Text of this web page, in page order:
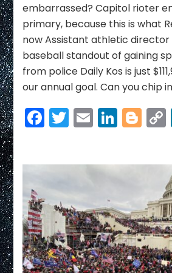
embarrassed? Capitol rioter
primary, because this is what
now Assistant athletic director
baseball standout of gaining
from police Daily Kos is just
our annual goal. Can you chip
Facebook
Twitter
Email